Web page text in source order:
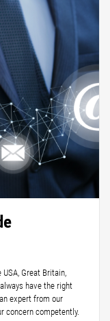
Great Britain,
have the right
expert from our
concern competently.